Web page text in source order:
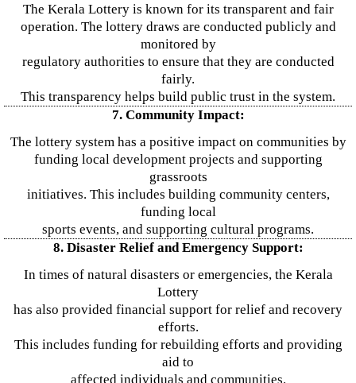
The Kerala Lottery is known for its transparent and fair
operation. The lottery draws are conducted publicly and
monitored by
regulatory authorities to ensure that they are conducted
fairly.
This transparency helps build public trust in the system.
7. Community Impact:
The lottery system has a positive impact on communities by
funding local development projects and supporting
grassroots
initiatives. This includes building community centers,
funding local
sports events, and supporting cultural programs.
8. Disaster Relief and Emergency Support:
In times of natural disasters or emergencies, the Kerala
Lottery
has also provided financial support for relief and recovery
efforts.
This includes funding for rebuilding efforts and providing
aid to
affected individuals and communities.